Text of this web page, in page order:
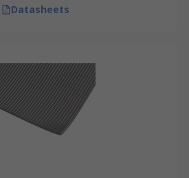
Datasheets